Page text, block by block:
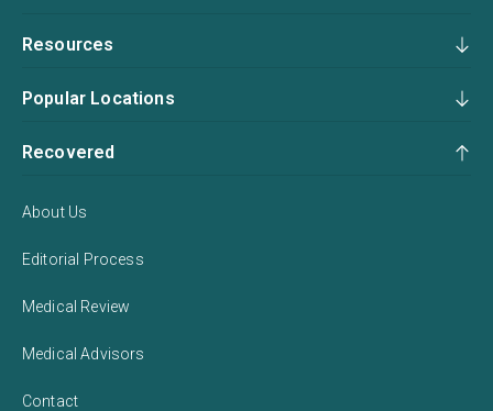
Resources
Popular Locations
Recovered
About Us
Editorial Process
Medical Review
Medical Advisors
Contact